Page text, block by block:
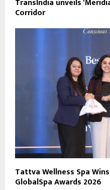
Corridor
Tattva Wellness Spa Wins
GlobalSpa Awards 2026